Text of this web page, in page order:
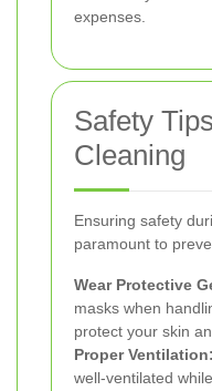
expenses.
Safety
Cleaning
Ensuring safety
paramount to
Wear Protective
masks when
protect your skin
Proper Ventilation:
well-ventilated